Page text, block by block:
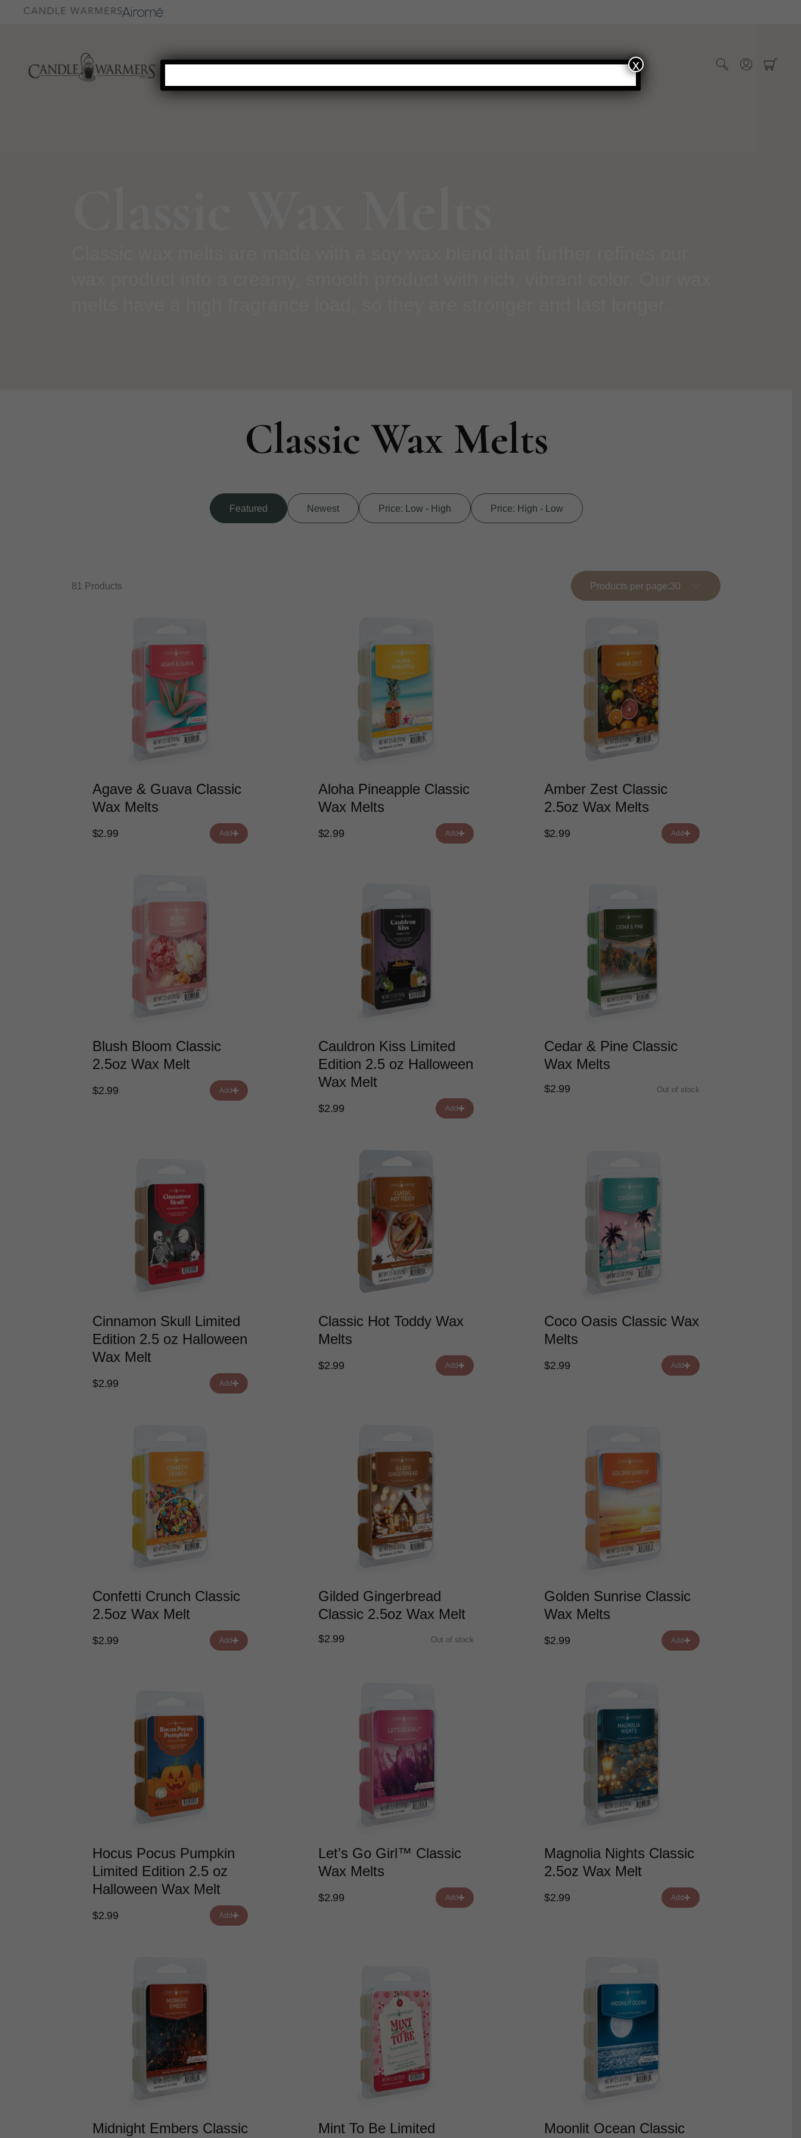
WARMERSFRAGRANCENEW THIS SEASONHOT BUYSWHOLESALE
Classic Wax Melts
Featured Newest Price: Low - High Price: High - Low
81 Products Products per page:
Agave & Guava Classic
Wax Melts
$2.99 Add
Aloha Pineapple Classic
Wax Melts
$2.99 Add
Amber Zest Classic
2.5oz Wax Melts
$2.99 Add
Blush Bloom Classic
2.5oz Wax Melt
$2.99 Add
Cauldron Kiss Limited
Edition 2.5 oz Halloween
Wax Melt
$2.99 Add
Cedar & Pine Classic
Wax Melts
$2.99 Out of stock
Cinnamon Skull Limited
Edition 2.5 oz Halloween
Wax Melt
$2.99 Add
Classic Hot Toddy Wax
Melts
$2.99 Add
Coco Oasis Classic Wax
Melts
$2.99 Add
Confetti Crunch Classic
2.5oz Wax Melt
$2.99 Add
Gilded Gingerbread
Classic 2.5oz Wax Melt
$2.99 Out of stock
Golden Sunrise Classic
Wax Melts
$2.99 Add
Hocus Pocus Pumpkin
Limited Edition 2.5 oz
Halloween Wax Melt
$2.99 Add
Let’s Go Girl™ Classic
Wax Melts
$2.99 Add
Magnolia Nights Classic
2.5oz Wax Melt
$2.99 Add
Midnight Embers Classic Mint To Be Limited Moonlit Ocean Classic
x